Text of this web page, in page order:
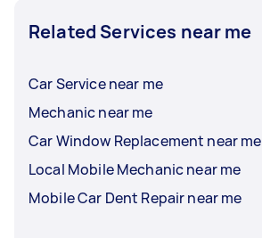
Related Services near me
Car Service near me
Mechanic near me
Car Window Replacement near me
Local Mobile Mechanic near me
Mobile Car Dent Repair near me